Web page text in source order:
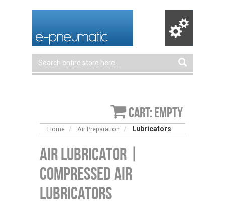
Cart: empty
Home Air Preparation Lubricators
Air Lubricator |
Compressed Air
Lubricators